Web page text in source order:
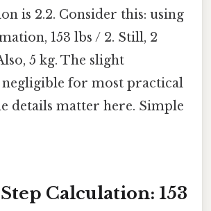
is 2.2. Consider this: using
153 lbs / 2. Still, 2
5 kg. The slight
negligible for most practical
details matter here. Simple
Calculation: 153